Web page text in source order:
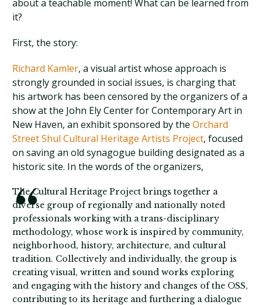
about a teachable moment! What can be learned from
it?
First, the story:
Richard Kamler, a visual artist whose approach is
strongly grounded in social issues, is charging that
his artwork has been censored by the organizers of a
show at the John Ely Center for Contemporary Art in
New Haven, an exhibit sponsored by theOrchard
Street Shul Cultural Heritage Artists Project, focused
on saving an old synagogue building designated as a
historic site. In the words of the organizers,
The Cultural Heritage Project brings together a
diverse group of regionally and nationally noted
professionals working with a trans-disciplinary
methodology, whose work is inspired by community,
neighborhood, history, architecture, and cultural
tradition. Collectively and individually, the group is
creating visual, written and sound works exploring
and engaging with the history and changes of the OSS,
contributing to its heritage and furthering a dialogue